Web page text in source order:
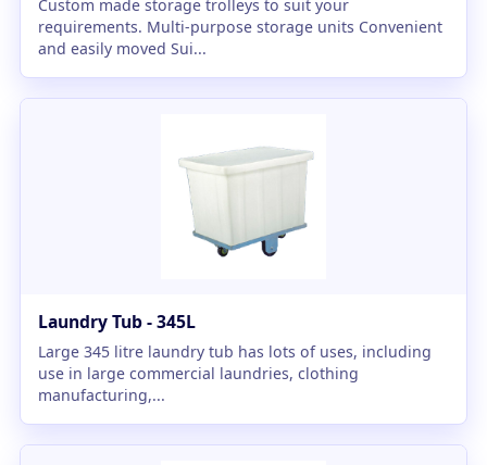
Custom made storage trolleys to suit your
requirements. Multi-purpose storage units Convenient
and easily moved Sui...
Laundry Tub - 345L
Large 345 litre laundry tub has lots of uses, including
use in large commercial laundries, clothing
manufacturing,...